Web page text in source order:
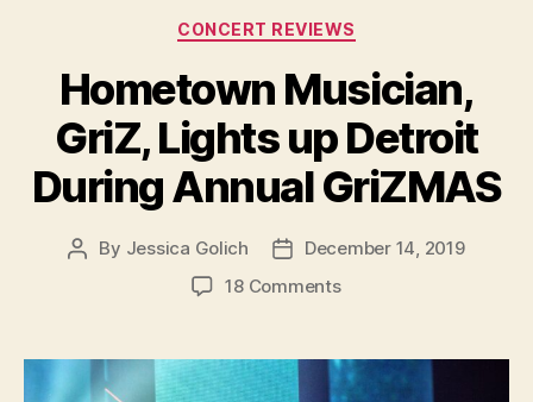
Categories
CONCERT REVIEWS
Hometown Musician,
GriZ, Lights up Detroit
During Annual GriZMAS
Post
By Jessica Golich
PostDecember 14, 2019
18 Commentson
GriZ,
Lights